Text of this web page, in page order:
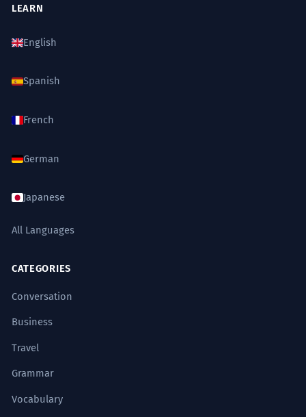
7
Táto historická kuchyňa potrebuje
renovation to preserve its authentic
8 Kde si nechal tie dôležité zmluvy?
Where did you leave those important
1
minimalistickú kuchyňu, ktorá sa
LEARN
English
Spanish
French
German
Japanese
All Languages
CATEGORIES
Conversation
Business
Travel
Grammar
Vocabulary